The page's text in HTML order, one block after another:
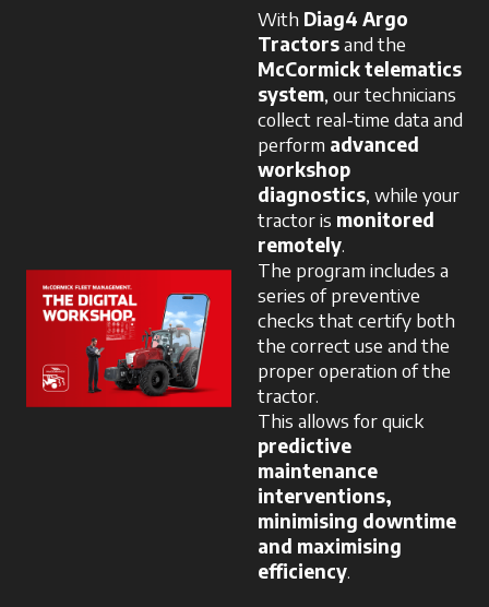
With Diag4 Argo
Tractorsand the
McCormick telematics
system, our technicians
collect real-time data and
perform advanced
workshop
diagnostics, while your
tractor is monitored
remotely.
The program includes a
series of preventive
checks that certify both
the correct use and the
proper operation of the
tractor.
This allows for quick
predictive
maintenance
interventions,
minimising downtime
and maximising
efficiency.